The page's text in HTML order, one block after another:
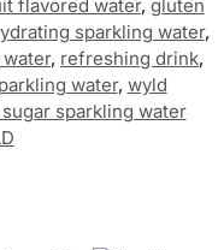
flavored water, gluten
sparkling water,
, refreshing drink,
water, wyld
sparkling water